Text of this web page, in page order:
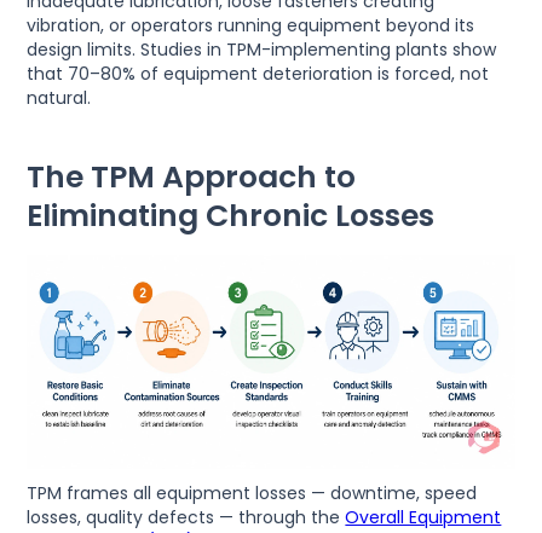
vibration, or operators running equipment beyond its
design limits. Studies in TPM-implementing plants show
that 70–80% of equipment deterioration is forced, not
natural.
The TPM Approach to
Eliminating Chronic Losses
TPM frames all equipment losses — downtime, speed
losses, quality defects — through theOverall Equipment